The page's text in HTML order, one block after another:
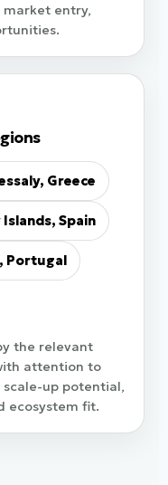
market entry,
Greece
Islands, Spain
Portugal
the relevant
attention to
up potential,
ecosystem fit.